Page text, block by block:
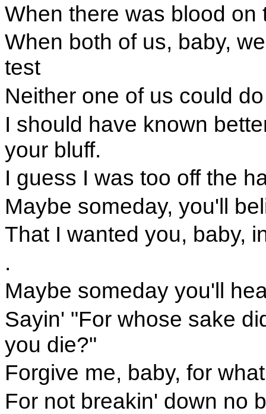
When there was blood
When both of us, baby,
test
Neither one of us could
I should have known
your bluff.
I guess I was too off the
Maybe someday, you'll
That I wanted you, baby,
.
Maybe someday you'll
Sayin' "For whose sake
you die?"
Forgive me, baby, for
For not breakin' down no